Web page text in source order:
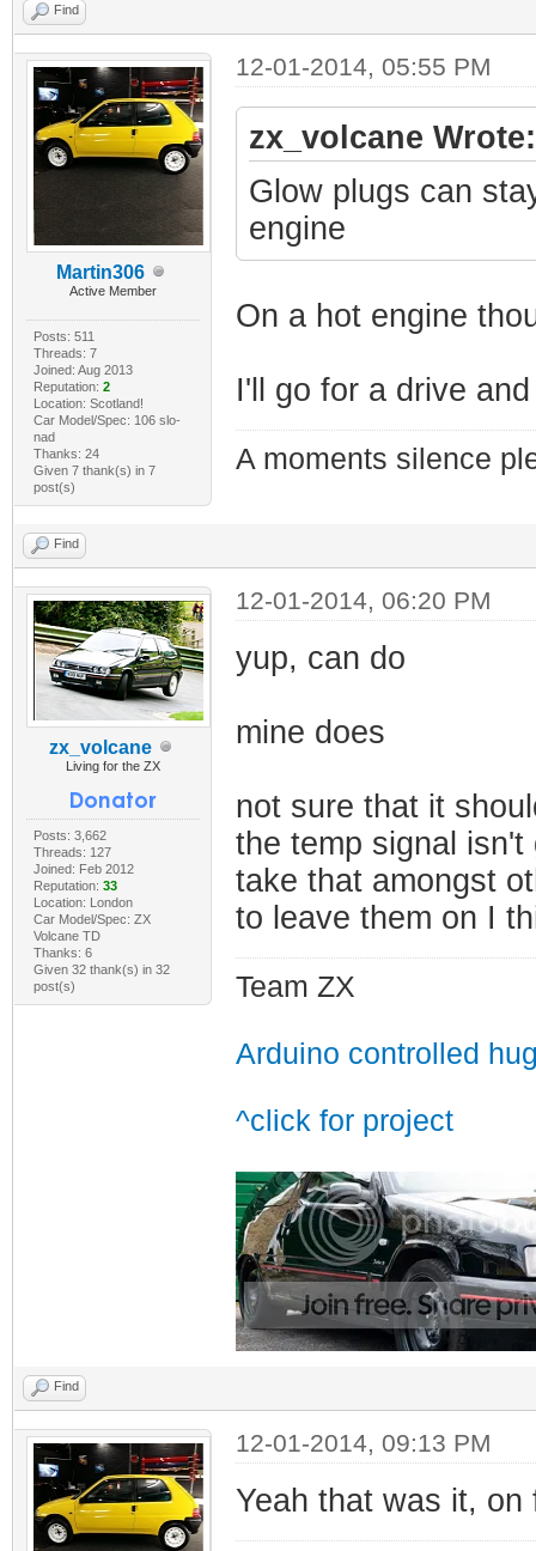
Find
Martin306
Active Member
Posts: 511
Threads: 7
Joined: Aug 2013
Reputation: 2
Location: Scotland!
Car Model/Spec: 106 slo-
nad
Thanks: 24
Given 7 thank(s) in 7
post(s)
12-01-2014, 05:55 PM
zx_volcane Wrote:
Glow plugs can
engine
On a hot engine
I'll go for a drive
A moments silence
Find
zx_volcane
Living for the ZX
Posts: 3,662
Threads: 127
Joined: Feb 2012
Reputation: 33
Location: London
Car Model/Spec: ZX
Volcane TD
Thanks: 6
Given 32 thank(s) in 32
post(s)
12-01-2014, 06:20 PM
yup, can do
mine does
not sure that it
the temp signal
take that amongst
to leave them on I
Team ZX
Arduino controlled
^click for project
Find
12-01-2014, 09:13 PM
Yeah that was it,